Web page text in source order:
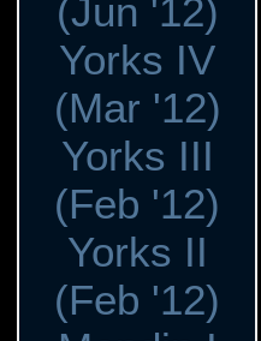
(Jun '12)
Yorks IV
(Mar '12)
Yorks III
(Feb '12)
Yorks II
(Feb '12)